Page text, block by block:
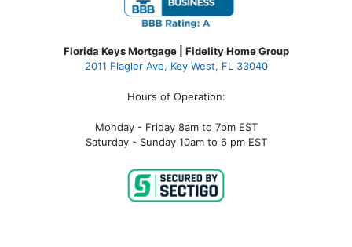
Florida Keys Mortgage | Fidelity Home Group
2011 Flagler Ave, Key West, FL 33040
Hours of Operation:
Monday - Friday 8am to 7pm EST
Saturday - Sunday 10am to 6 pm EST